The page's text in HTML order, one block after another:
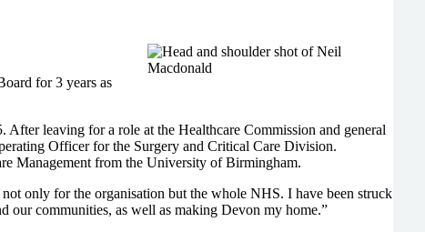
for 3 years as
leaving for a role at the Healthcare Commission and general
Officer for the Surgery and Critical Care Division.
Management from the University of Birmingham.
only for the organisation but the whole NHS. I have been struck
our communities, as well as making Devon my home.”